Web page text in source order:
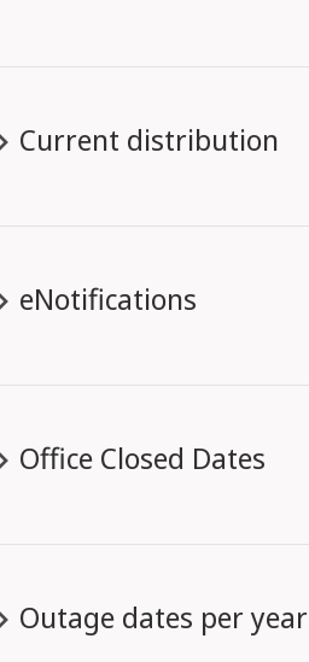
Current distribution
eNotifications
Office Closed Dates
Outage dates per year